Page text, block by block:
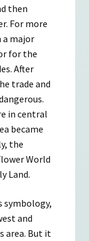
then
For more
a major
for the
After
trade and
in central
became
the
World
Land.
symbology,
and
area. But it